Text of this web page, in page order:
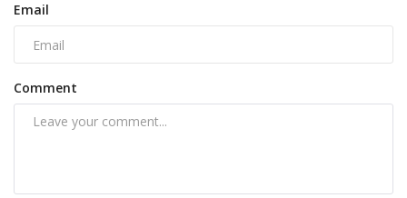
Email
Comment